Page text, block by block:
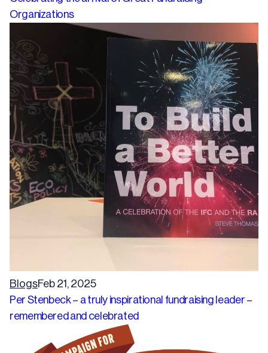
Organizations
BlogsFeb 21, 2025
Per Stenbeck – a truly inspirational fundraising leader –
remembered and celebrated